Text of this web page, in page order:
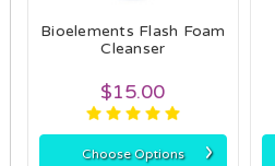
Bioelements Flash Foam
Cleanser
$15.00
Choose Options ›